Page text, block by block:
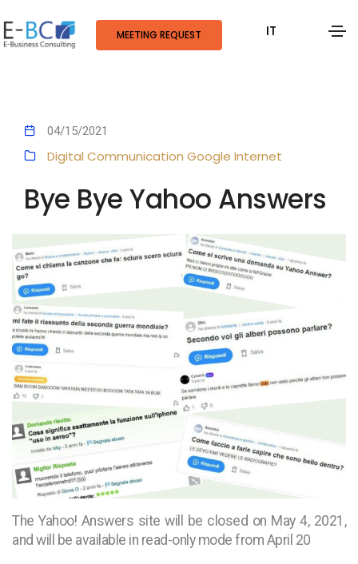
MEETING REQUEST IT
04/15/2021
Digital Communication Google Internet
Bye Bye Yahoo Answers
The Yahoo! Answers site will be closed on May 4, 2021,
and will be available in read-only mode from April 20